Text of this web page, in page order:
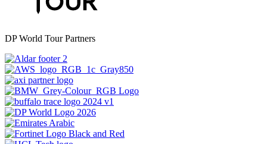
DP World Tour Partners